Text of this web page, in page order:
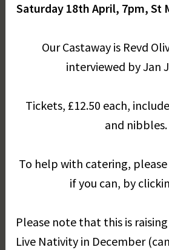
Saturday 18th April, 7pm, St
Our Castaway is Revd
interviewed by Jan
Tickets, £12.50 each,
and nibbles.
To help with catering,
if you can, by
Please note that this is
Live Nativity in December